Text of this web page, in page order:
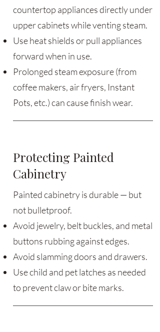
countertop appliances directly under
upper cabinets while venting steam.
Use heat shields or pull appliances
forward when in use.
Prolonged steam exposure (from
coffee makers, air fryers, Instant
Pots, etc.) can cause finish wear.
Protecting Painted
Cabinetry
Painted cabinetry is durable — but
not bulletproof.
Avoid jewelry, belt buckles, and metal
buttons rubbing against edges.
Avoid slamming doors and drawers.
Use child and pet latches as needed
to prevent claw or bite marks.